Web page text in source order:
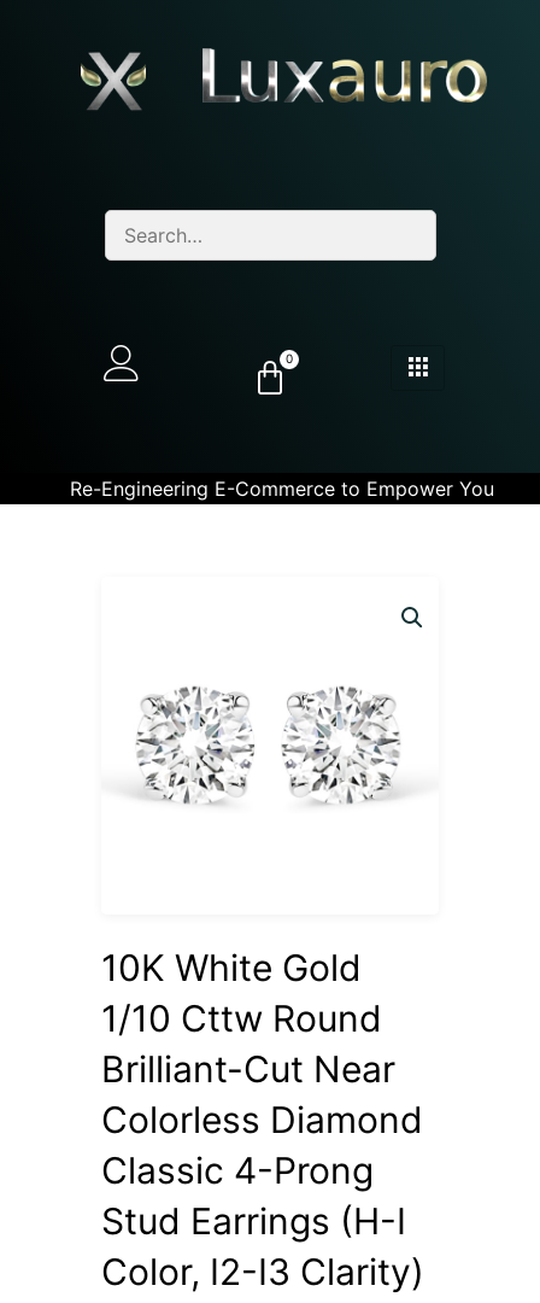
0
Re-Engineering E-Commerce to Empower You
10K White Gold
1/10 Cttw Round
Brilliant-Cut Near
Colorless Diamond
Classic 4-Prong
Stud Earrings (H-I
Color, I2-I3 Clarity)